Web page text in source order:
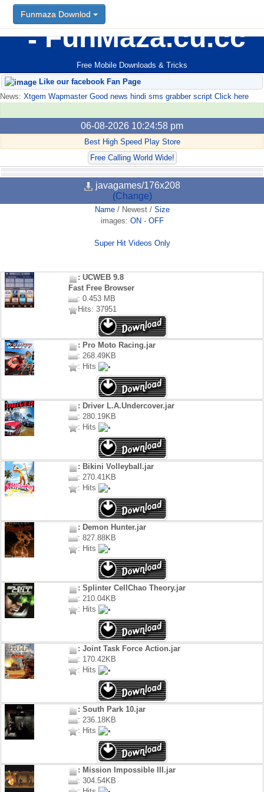
FunMaza.cu.cc
Free Mobile Downloads & Tricks
Funmaza Downlod
Like our facebook Fan Page
News: Xtgem Wapmaster Good news hindi sms grabber script Click here
06-08-2026 10:24:58 pm
Best High Speed Play Store
Free Calling World Wide!
javagames/176x208
(Change)
Name/ Newest/ Size
images: ON - OFF
Super Hit Videos Only
: UCWEB 9.8
Fast Free Browser
: 0.453 MB
Hits: 37951
: Pro Moto Racing.jar
: 268.49KB
: Hits
: Driver L.A.Undercover.jar
: 280.19KB
: Hits
: Bikini Volleyball.jar
: 270.41KB
: Hits
: Demon Hunter.jar
: 827.88KB
: Hits
: Splinter CellChao Theory.jar
: 210.04KB
: Hits
: Joint Task Force Action.jar
: 170.42KB
: Hits
: South Park 10.jar
: 236.18KB
: Hits
: Mission Impossible III.jar
: 304.54KB